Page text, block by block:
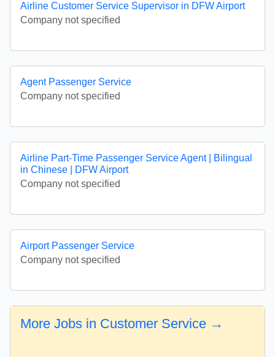
Airline Customer Service Supervisor in DFW Airport
Company not specified
Agent Passenger Service
Company not specified
Airline Part-Time Passenger Service Agent | Bilingual
in Chinese | DFW Airport
Company not specified
Airport Passenger Service
Company not specified
More Jobs in Customer Service →